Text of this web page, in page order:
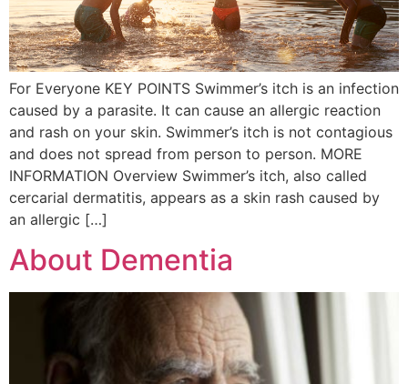
For Everyone KEY POINTS Swimmer’s itch is an infection
caused by a parasite. It can cause an allergic reaction
and rash on your skin. Swimmer’s itch is not contagious
and does not spread from person to person. MORE
INFORMATION Overview Swimmer’s itch, also called
cercarial dermatitis, appears as a skin rash caused by
an allergic […]
About Dementia